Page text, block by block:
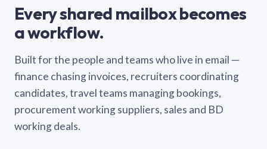
Every shared mailbox becomes
a workflow.
Built for the people and teams who live in email —
finance chasing invoices, recruiters coordinating
candidates, travel teams managing bookings,
procurement working suppliers, sales and BD
working deals.